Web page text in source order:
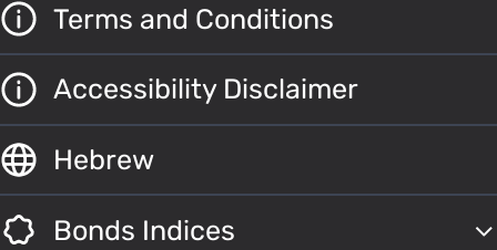
Terms and Conditions
Accessibility Disclaimer
Hebrew
Bonds Indices